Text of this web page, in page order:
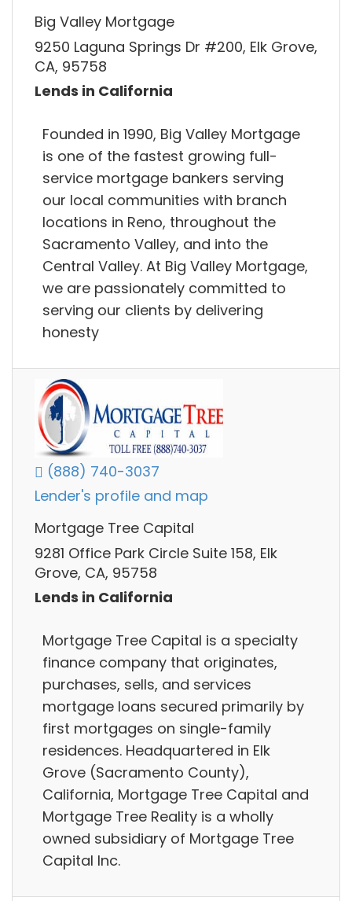
Big Valley Mortgage
9250 Laguna Springs Dr #200, Elk Grove,
CA, 95758
Lends in California
Founded in 1990, Big Valley Mortgage
is one of the fastest growing full-
service mortgage bankers serving
our local communities with branch
locations in Reno, throughout the
Sacramento Valley, and into the
Central Valley. At Big Valley Mortgage,
we are passionately committed to
serving our clients by delivering
honesty
(888) 740-3037
Lender's profile and map
Mortgage Tree Capital
9281 Office Park Circle Suite 158, Elk
Grove, CA, 95758
Lends in California
Mortgage Tree Capital is a specialty
finance company that originates,
purchases, sells, and services
mortgage loans secured primarily by
first mortgages on single-family
residences. Headquartered in Elk
Grove (Sacramento County),
California, Mortgage Tree Capital and
Mortgage Tree Reality is a wholly
owned subsidiary of Mortgage Tree
Capital Inc.